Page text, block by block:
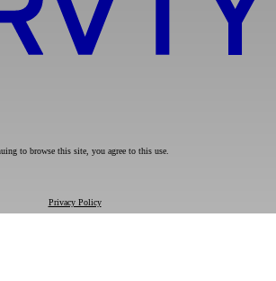
to browse this site, you agree to this use.
Privacy Policy